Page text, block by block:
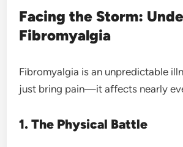
Facing the Storm:
Fibromyalgia
Fibromyalgia is an unpredictable
just bring pain—it affects nearly
1. The Physical Battle